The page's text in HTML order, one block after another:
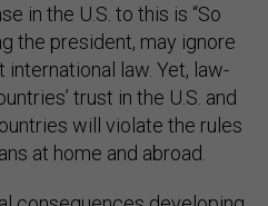
in the U.S. to this is “So
the president, may ignore
international law. Yet, law-
trust in the U.S. and
will violate the rules
at home and abroad.